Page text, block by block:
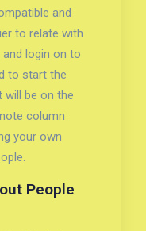
and
to relate with
login on to
to start the
will be on the
column
your own
People